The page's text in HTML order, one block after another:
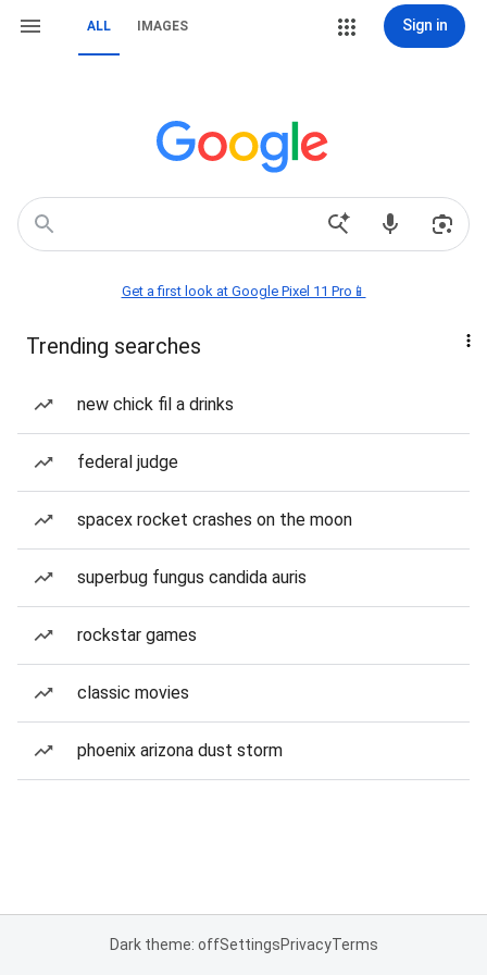
ALL IMAGES Sign in
Get a first look at Google Pixel 11 Pro📱
Trending searches
new chick fil a drinks
federal judge
spacex rocket crashes on the moon
superbug fungus candida auris
rockstar games
classic movies
phoenix arizona dust storm
Dark theme: offSettingsPrivacyTerms